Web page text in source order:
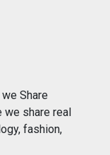
Share
we share real
fashion,